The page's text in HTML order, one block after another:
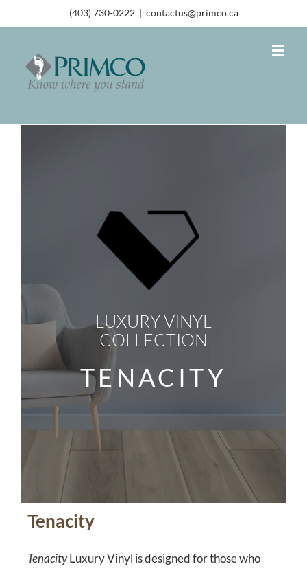
(403) 730-0222 | contactus@primco.ca
LUXURY VINYL
COLLECTION
TENACITY
Tenacity
TenacityLuxury Vinyl is designed for those who